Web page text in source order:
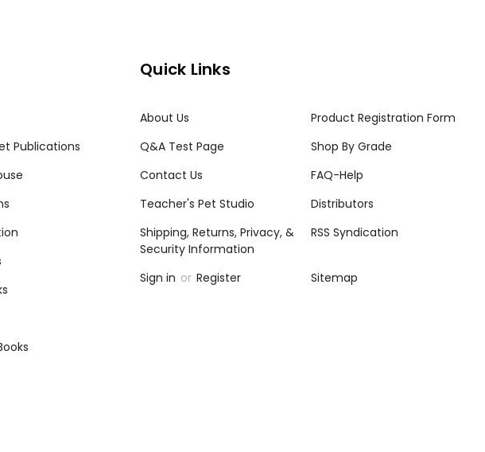
Publications
Quick Links
About Us
Product Registration Form
Q&A Test Page
Shop By Grade
Contact Us
FAQ-Help
Teacher's Pet Studio
Distributors
Shipping, Returns, Privacy, &
Security Information
RSS Syndication
Sign in or Register Sitemap